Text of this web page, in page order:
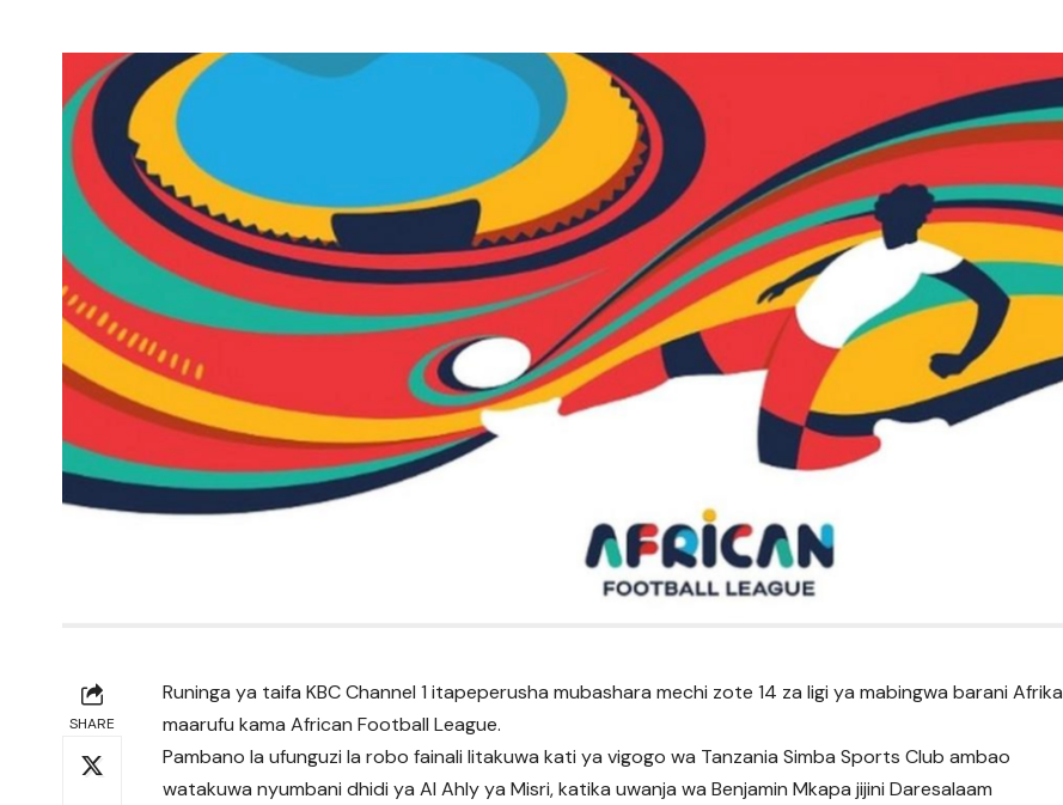
SHARE
Runinga ya taifa KBC Channel 1 itapeperusha mubashara mechi zote 14 za ligi ya mabingwa barani Afrika
maarufu kama African Football League.
Pambano la ufunguzi la robo fainali litakuwa kati ya vigogo wa Tanzania Simba Sports Club ambao
watakuwa nyumbani dhidi ya Al Ahly ya Misri, katika uwanja wa Benjamin Mkapa jijini Daresalaam